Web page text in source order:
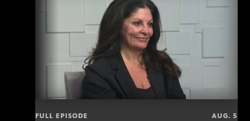
FULL EPISODE AUG. 5